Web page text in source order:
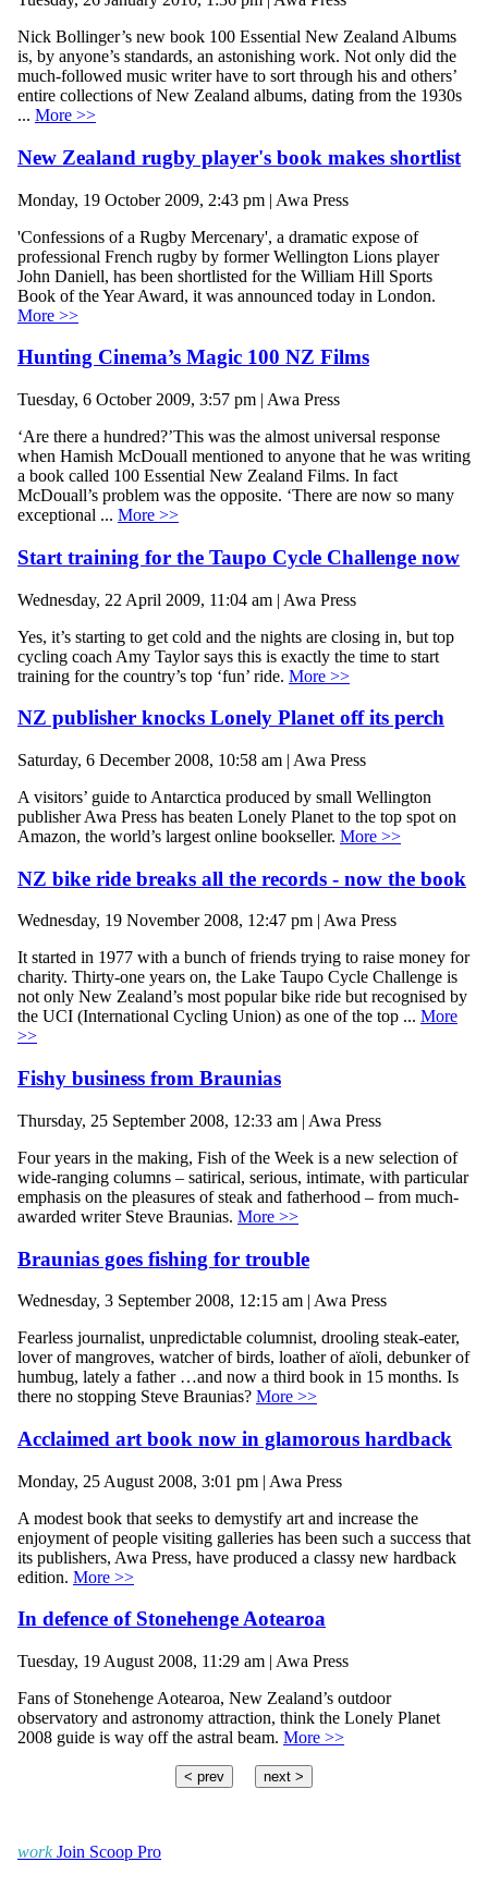
Nick Bollinger’s new book 100 Essential New Zealand Albums
is, by anyone’s standards, an astonishing work. Not only did the
much-followed music writer have to sort through his and others’
entire collections of New Zealand albums, dating from the 1930s
... More >>
New Zealand rugby player's book makes shortlist
Monday, 19 October 2009, 2:43 pm | Awa Press
'Confessions of a Rugby Mercenary', a dramatic expose of
professional French rugby by former Wellington Lions player
John Daniell, has been shortlisted for the William Hill Sports
Book of the Year Award, it was announced today in London.
More >>
Hunting Cinema’s Magic 100 NZ Films
Tuesday, 6 October 2009, 3:57 pm | Awa Press
‘Are there a hundred?’This was the almost universal response
when Hamish McDouall mentioned to anyone that he was writing
a book called 100 Essential New Zealand Films. In fact
McDouall’s problem was the opposite. ‘There are now so many
exceptional ... More >>
Start training for the Taupo Cycle Challenge now
Wednesday, 22 April 2009, 11:04 am | Awa Press
Yes, it’s starting to get cold and the nights are closing in, but top
cycling coach Amy Taylor says this is exactly the time to start
training for the country’s top ‘fun’ ride. More >>
NZ publisher knocks Lonely Planet off its perch
Saturday, 6 December 2008, 10:58 am | Awa Press
A visitors’ guide to Antarctica produced by small Wellington
publisher Awa Press has beaten Lonely Planet to the top spot on
Amazon, the world’s largest online bookseller. More >>
NZ bike ride breaks all the records - now the book
Wednesday, 19 November 2008, 12:47 pm | Awa Press
It started in 1977 with a bunch of friends trying to raise money for
charity. Thirty-one years on, the Lake Taupo Cycle Challenge is
not only New Zealand’s most popular bike ride but recognised by
the UCI (International Cycling Union) as one of the top ... More
>>
Fishy business from Braunias
Thursday, 25 September 2008, 12:33 am | Awa Press
Four years in the making, Fish of the Week is a new selection of
wide-ranging columns – satirical, serious, intimate, with particular
emphasis on the pleasures of steak and fatherhood – from much-
awarded writer Steve Braunias. More >>
Braunias goes fishing for trouble
Wednesday, 3 September 2008, 12:15 am | Awa Press
Fearless journalist, unpredictable columnist, drooling steak-eater,
lover of mangroves, watcher of birds, loather of aïoli, debunker of
humbug, lately a father …and now a third book in 15 months. Is
there no stopping Steve Braunias? More >>
Acclaimed art book now in glamorous hardback
Monday, 25 August 2008, 3:01 pm | Awa Press
A modest book that seeks to demystify art and increase the
enjoyment of people visiting galleries has been such a success that
its publishers, Awa Press, have produced a classy new hardback
edition. More >>
In defence of Stonehenge Aotearoa
Tuesday, 19 August 2008, 11:29 am | Awa Press
Fans of Stonehenge Aotearoa, New Zealand’s outdoor
observatory and astronomy attraction, think the Lonely Planet
2008 guide is way off the astral beam. More >>
< prev next >
work Join Scoop Pro